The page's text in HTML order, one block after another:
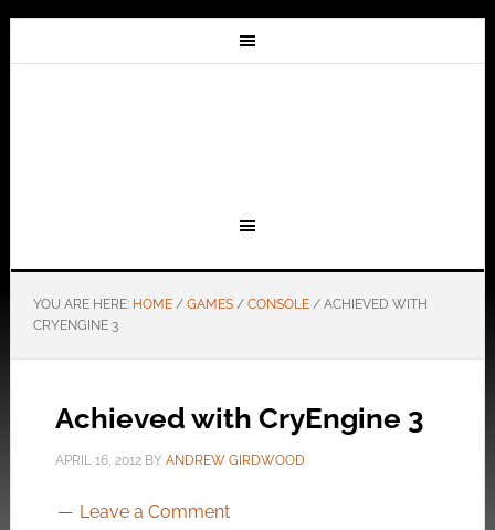
YOU ARE HERE: HOME / GAMES / CONSOLE /ACHIEVED WITH
CRYENGINE 3
Achieved with CryEngine 3
APRIL 16, 2012BY ANDREW GIRDWOOD
Leave a Comment